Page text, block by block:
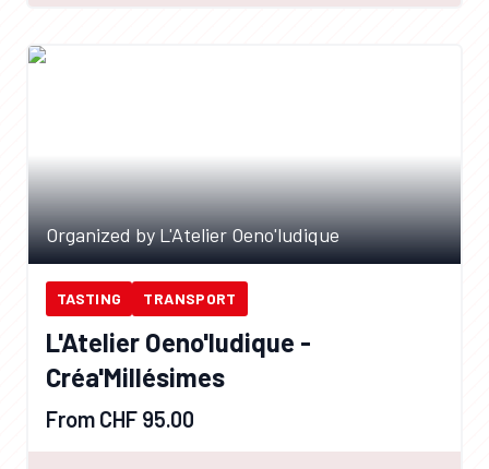
Organized by L'Atelier Oeno'ludique
TASTING TRANSPORT
L'Atelier Oeno'ludique -
Créa'Millésimes
From CHF 95.00